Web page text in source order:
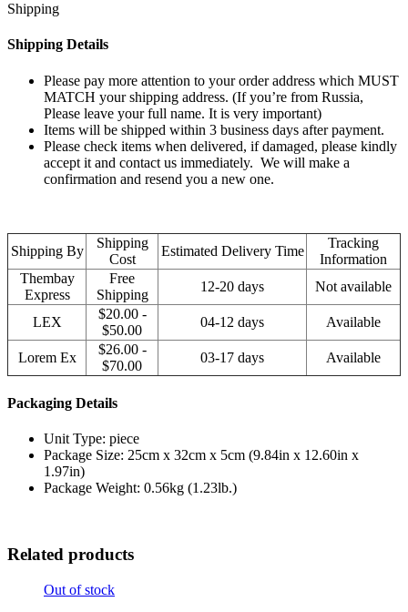
Shipping
Shipping Details
Please pay more attention to your order address which MUST
MATCH your shipping address. (If you’re from Russia,
Please leave your full name. It is very important)
Items will be shipped within 3 business days after payment.
Please check items when delivered, if damaged, please kindly
accept it and contact us immediately. We will make a
confirmation and resend you a new one.
Shipping By
Shipping
Cost
Estimated Delivery Time
Tracking
Information
Thembay
Express
Free
Shipping
12-20 days Not available
LEX
$20.00 -
$50.00
04-12 days Available
Lorem Ex
$26.00 -
$70.00
03-17 days Available
Packaging Details
Unit Type: piece
Package Size: 25cm x 32cm x 5cm (9.84in x 12.60in x
1.97in)
Package Weight: 0.56kg (1.23lb.)
Related products
Out of stock